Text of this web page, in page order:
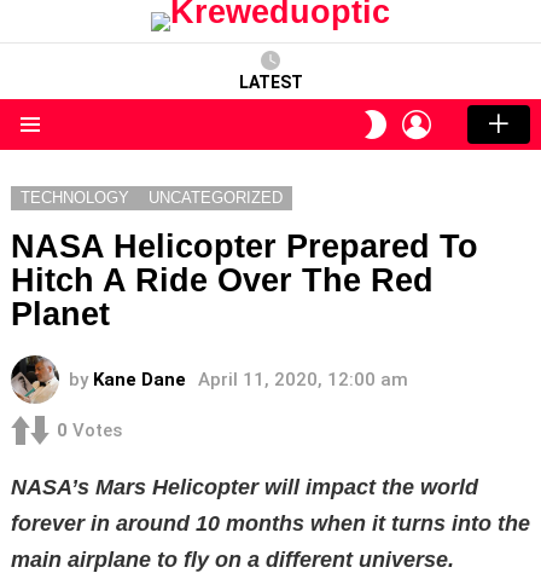
LATEST
SWITCH
SKIN
LOGIN
TECHNOLOGY UNCATEGORIZED
NASA Helicopter Prepared To
Hitch A Ride Over The Red
Planet
by Kane Dane April 11, 2020, 12:00 am
0 Votes
NASA’s Mars Helicopter will impact the world
forever in around 10 months when it turns into the
main airplane to fly on a different universe.